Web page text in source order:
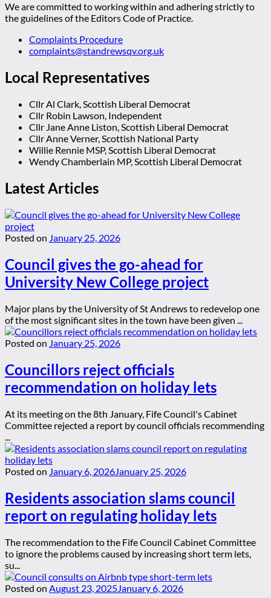
We are committed to working within and adhering strictly to
the guidelines of the Editors Code of Practice.
Complaints Procedure
complaints@standrewsqv.org.uk
Local Representatives
Cllr Al Clark, Scottish Liberal Democrat
Cllr Robin Lawson, Independent
Cllr Jane Anne Liston, Scottish Liberal Democrat
Cllr Anne Verner, Scottish National Party
Willie Rennie MSP, Scottish Liberal Democrat
Wendy Chamberlain MP, Scottish Liberal Democrat
Latest Articles
Posted on January 25, 2026
Council gives the go-ahead for
University New College project
Major plans by the University of St Andrews to redevelop one
of the most significant sites in the town have been given ...
Posted on January 25, 2026
Councillors reject officials
recommendation on holiday lets
At its meeting on the 8th January, Fife Council's Cabinet
Committee rejected a report by council officials recommending
Posted on January 6, 2026 January 25, 2026
Residents association slams council
report on regulating holiday lets
The recommendation to the Fife Council Cabinet Committee
to ignore the problems caused by increasing short term lets,
su...
Posted on August 23, 2025 January 6, 2026